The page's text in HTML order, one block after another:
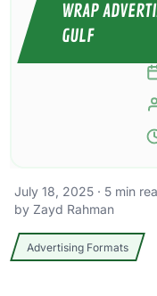
WRAP
GULF
July 18, 2025 · 5 min
by Zayd Rahman
Advertising Formats